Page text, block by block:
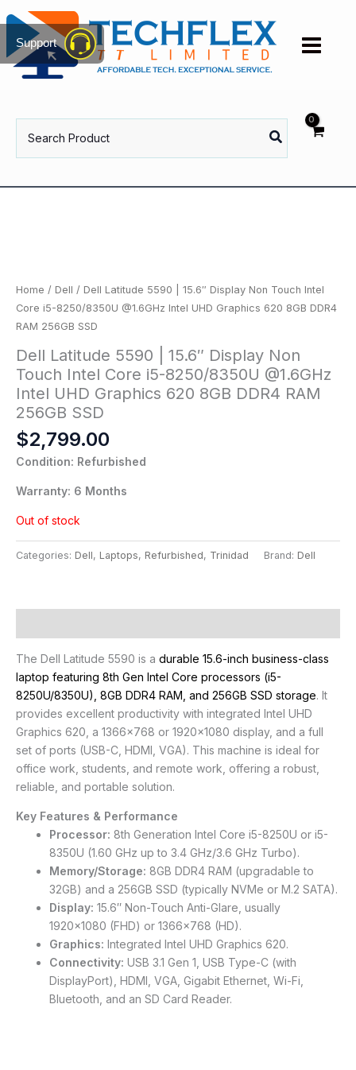
to
content
for:
Home / Dell / Dell Latitude 5590 | 15.6″ Display Non Touch Intel
Core i5-8250/8350U @1.6GHz Intel UHD Graphics 620 8GB DDR4
RAM 256GB SSD
Dell Latitude 5590 | 15.6″ Display Non
Touch Intel Core i5-8250/8350U @1.6GHz
Intel UHD Graphics 620 8GB DDR4 RAM
256GB SSD
$2,799.00
Condition: Refurbished
Warranty: 6 Months
Out of stock
Categories: Dell, Laptops, Refurbished, Trinidad Brand: Dell
The Dell Latitude 5590 is a durable 15.6-inch business-class
laptop featuring 8th Gen Intel Core processors (i5-
8250U/8350U), 8GB DDR4 RAM, and 256GB SSD storage. It
provides excellent productivity with integrated Intel UHD
Graphics 620, a 1366×768 or 1920×1080 display, and a full
set of ports (USB-C, HDMI, VGA). This machine is ideal for
office work, students, and remote work, offering a robust,
reliable, and portable solution.
Key Features & Performance
Processor: 8th Generation Intel Core i5-8250U or i5-
8350U (1.60 GHz up to 3.4 GHz/3.6 GHz Turbo).
Memory/Storage: 8GB DDR4 RAM (upgradable to
32GB) and a 256GB SSD (typically NVMe or M.2 SATA).
Display: 15.6″ Non-Touch Anti-Glare, usually
1920×1080 (FHD) or 1366×768 (HD).
Graphics: Integrated Intel UHD Graphics 620.
Connectivity: USB 3.1 Gen 1, USB Type-C (with
DisplayPort), HDMI, VGA, Gigabit Ethernet, Wi-Fi,
Bluetooth, and an SD Card Reader.
Support